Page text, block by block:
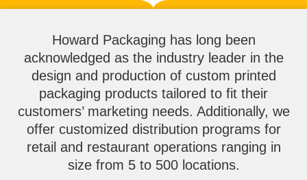
Howard Packaging has long been
acknowledged as the industry leader in the
design and production of custom printed
packaging products tailored to fit their
customers’ marketing needs. Additionally, we
offer customized distribution programs for
retail and restaurant operations ranging in
size from 5 to 500 locations.